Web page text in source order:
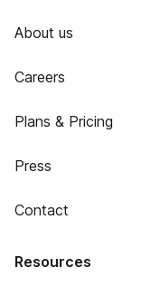
About us
Careers
Plans & Pricing
Press
Contact
Resources